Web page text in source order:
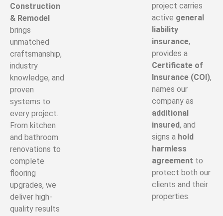
Construction
& Remodel
brings
unmatched
craftsmanship,
industry
knowledge, and
proven
systems to
every project.
From kitchen
and bathroom
renovations to
complete
flooring
upgrades, we
deliver high-
quality results
project carries
active general
liability
insurance,
provides a
Certificate of
Insurance (COI),
names our
company as
additional
insured, and
signs a hold
harmless
agreement to
protect both our
clients and their
properties.